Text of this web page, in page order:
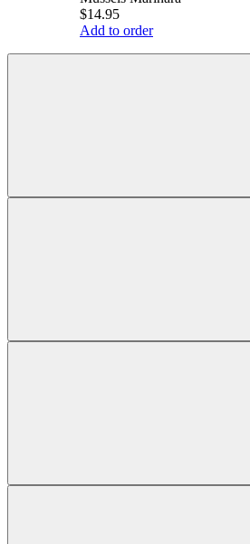
$14.95
Add to order